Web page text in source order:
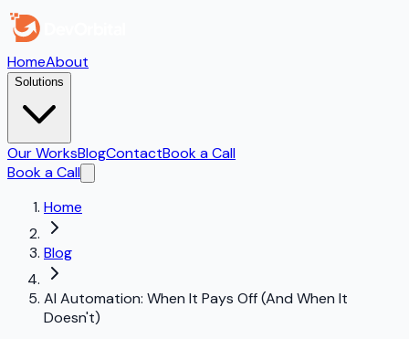
HomeAbout
Solutions
Our WorksBlogContactBook a Call
Book a Call
Home
Blog
AI Automation: When It Pays Off (And When It
Doesn't)